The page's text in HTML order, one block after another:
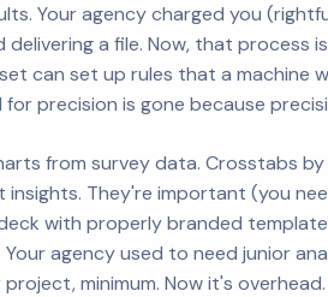
Your agency charged you
a file. Now, that process
can set up rules that a machine
precision is gone because
from survey data. Crosstabs
They're important (you
with properly branded
agency used to need junior
minimum. Now it's overhead.